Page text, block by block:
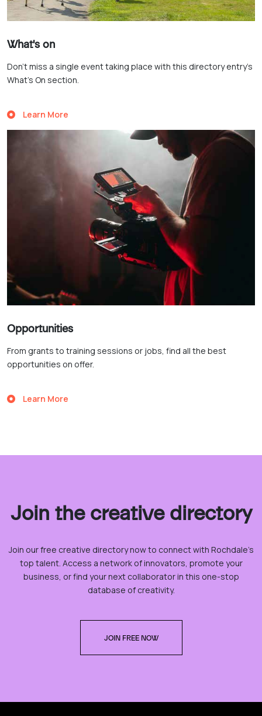
What's on
Don’t miss a single event taking place with this directory entry’s
What’s On section.
Learn More
Opportunities
From grants to training sessions or jobs, find all the best
opportunities on offer.
Learn More
Join the creative directory
Join our free creative directory now to connect with Rochdale’s
top talent. Access a network of innovators, promote your
business, or find your next collaborator in this one-stop
database of creativity.
JOIN FREE NOW